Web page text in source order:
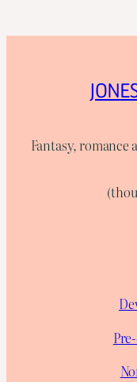
Fantasy,